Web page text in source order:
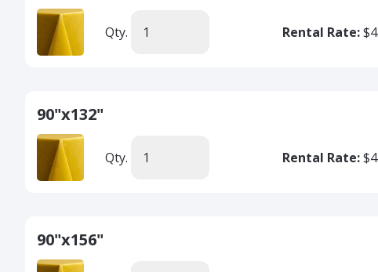
Qty. Rental Rate:
90"x132"
Qty. Rental Rate:
90"x156"